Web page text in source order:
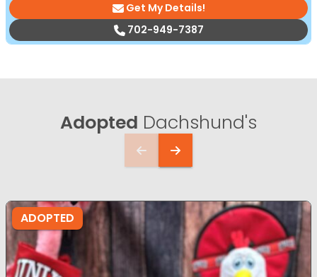
Get My Details!
702-949-7387
Adopted Dachshund's
ADOPTED